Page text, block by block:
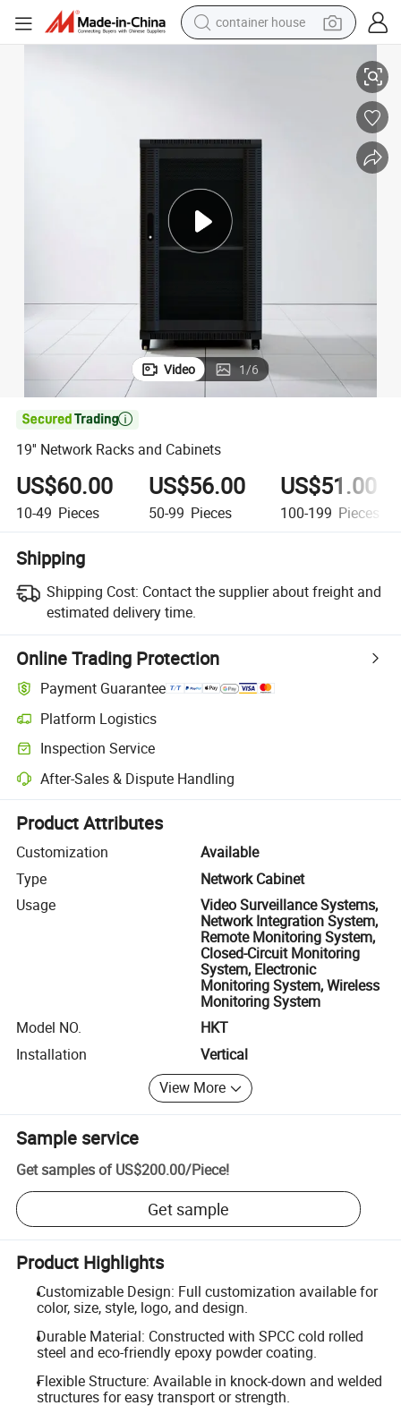
container house
powder
electric tricycle
earbud
electric bike
Video 1/6

19'' Network Racks and Cabinets
US$60.00
10-49 Pieces
US$56.00
50-99 Pieces
US$51.00
100-199 Pieces
Shipping
Shipping Cost: Contact the supplier about freight and
estimated delivery time.
Online Trading Protection
Payment Guarantee
Platform Logistics
Clearer shipment tracking with platform-supported logistics.
Inspection Service
Optional pre-shipment inspection for quality and quantity checks.
After-Sales & Dispute Handling
Platform-assisted dispute resolution, including refunds or returns
Product Attributes
Customization
Available
Type
Network Cabinet
Usage
Video Surveillance Systems,
Network Integration System,
Remote Monitoring System,
Closed-Circuit Monitoring
System, Electronic
Monitoring System, Wireless
Monitoring System
Model NO.
HKT
Installation
Vertical
View More
Sample service
Get samples of US$200.00/Piece!
Get sample
Product Highlights
Customizable Design: Full customization available for
color, size, style, logo, and design.
Durable Material: Constructed with SPCC cold rolled
steel and eco-friendly epoxy powder coating.
Flexible Structure: Available in knock-down and welded
structures for easy transport or strength.